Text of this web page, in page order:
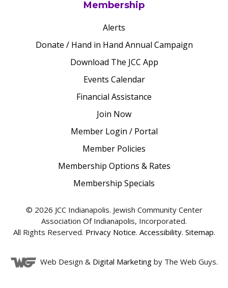
Membership
Alerts
Donate / Hand in Hand Annual Campaign
Download The JCC App
Events Calendar
Financial Assistance
Join Now
Member Login / Portal
Member Policies
Membership Options & Rates
Membership Specials
© 2026 JCC Indianapolis. Jewish Community Center
Association Of Indianapolis, Incorporated.
All Rights Reserved. Privacy Notice. Accessibility. Sitemap.
Web Design & Digital Marketingby The Web Guys.